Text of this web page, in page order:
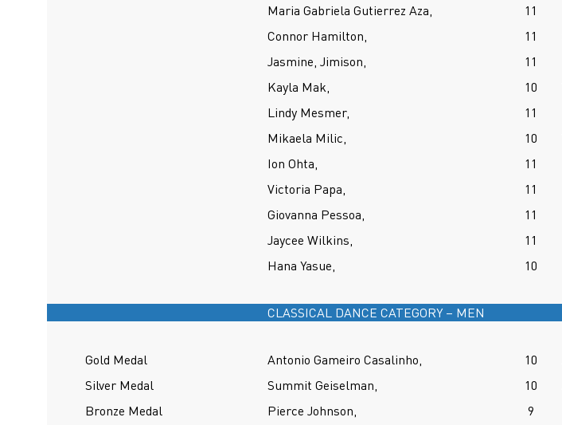
Maria Gabriela Gutierrez Aza,
11
Connor Hamilton,
11
Jasmine, Jimison,
11
Kayla Mak,
10
Lindy Mesmer,
11
Mikaela Milic,
10
Ion Ohta,
11
Victoria Papa,
11
Giovanna Pessoa,
11
Jaycee Wilkins,
11
Hana Yasue,
10
CLASSICAL DANCE CATEGORY – MEN
Gold Medal Antonio Gameiro Casalinho, 10
Silver Medal
Summit Geiselman, 10
Bronze Medal
Pierce Johnson, 9